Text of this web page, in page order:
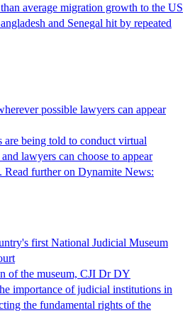
average migration growth to the US
and Senegal hit by repeated
possible lawyers can appear
are being told to conduct virtual
lawyers can choose to appear
further on Dynamite News:
first National Judicial Museum
of the museum, CJI Dr DY
importance of judicial institutions in
the fundamental rights of the